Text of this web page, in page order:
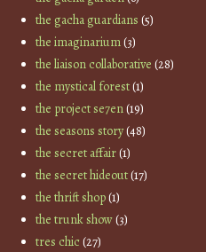
the gacha guardians (5)
the imaginarium(3)
the liaison collaborative (28)
the mystical forest(1)
the project se7en(19)
the seasons story(48)
the secret affair(1)
the secret hideout(17)
the thrift shop(1)
the trunk show(3)
tres chic(27)